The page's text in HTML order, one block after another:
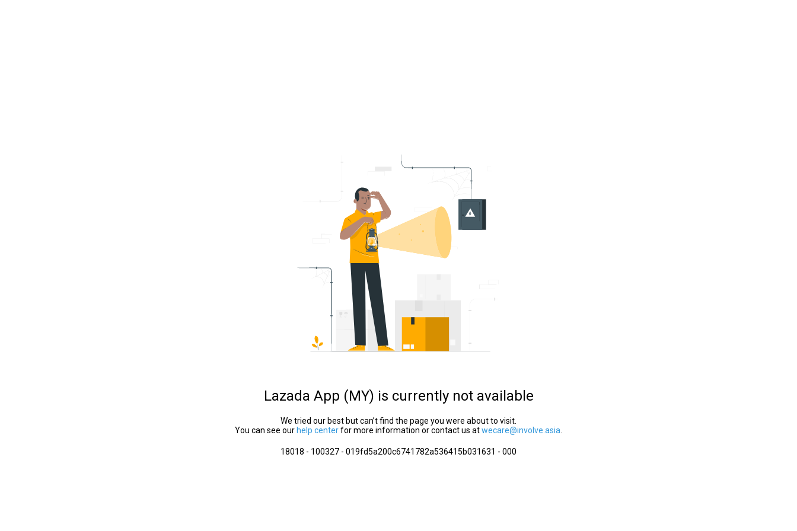
Lazada App (MY) is currently not available
We tried our best but can’t find the page you were about to visit.
You can see our help centerfor more information or contact us atwecare@involve.asia
18018 - 100327 - 019fd5a200c6741782a536415b031631 - 000